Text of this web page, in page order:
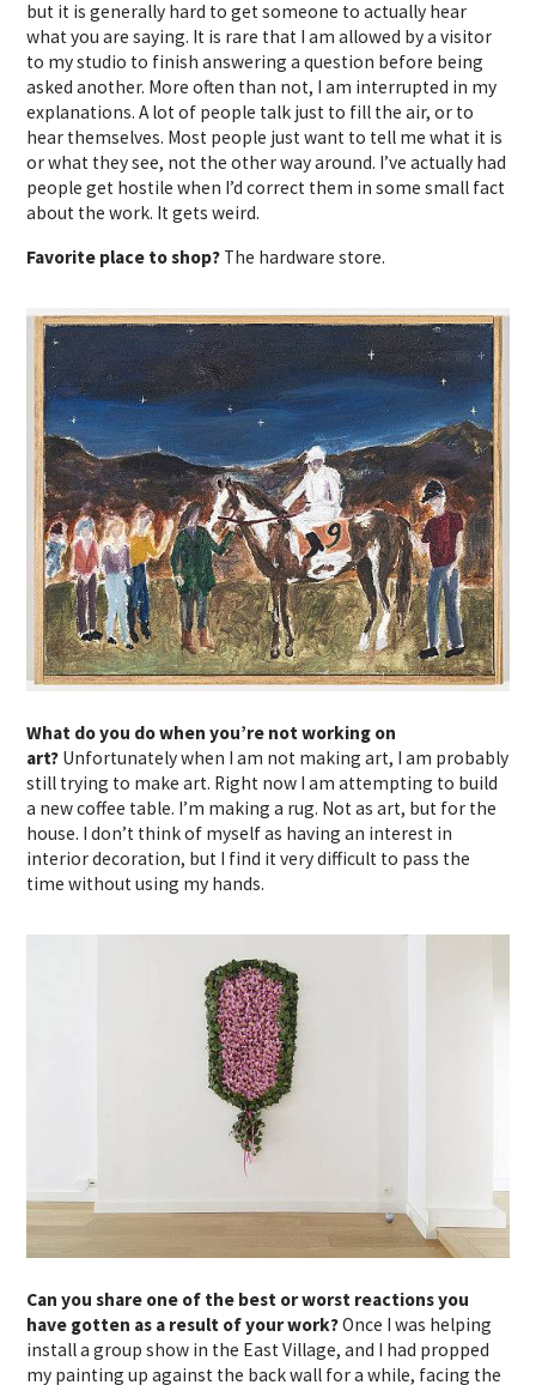
but it is generally hard to get someone to actually hear
what you are saying. It is rare that I am allowed by a visitor
to my studio to finish answering a question before being
asked another. More often than not, I am interrupted in my
explanations. A lot of people talk just to fill the air, or to
hear themselves. Most people just want to tell me what it is
or what they see, not the other way around. I’ve actually had
people get hostile when I’d correct them in some small fact
about the work. It gets weird.
Favorite place to shop? The hardware store.
What do you do when you’re not working on
art? Unfortunately when I am not making art, I am probably
still trying to make art. Right now I am attempting to build
a new coffee table. I’m making a rug. Not as art, but for the
house. I don’t think of myself as having an interest in
interior decoration, but I find it very difficult to pass the
time without using my hands.
Can you share one of the best or worst reactions you
have gotten as a result of your work?Once I was helping
install a group show in the East Village, and I had propped
my painting up against the back wall for a while, facing the